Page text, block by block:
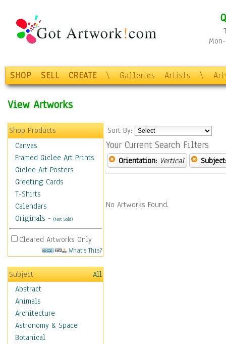
SHOP SELL CREATE \ Galleries Artists \
View Artworks
Shop Products
Canvas
Framed Giclee Art Prints
Giclee Art Posters
Greeting Cards
T-Shirts
Calendars
Originals - (Not Sold)
Cleared Artworks Only
What's This?
Subject
All
Abstract
Animals
Architecture
Astronomy & Space
Botanical
Sort By:
Your Current Search Filters
Orientation: Vertical Subject:
No Artworks Found.